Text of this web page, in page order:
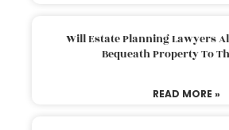
Will Estate Planning Lawyers
Bequeath Property To
READ MORE »